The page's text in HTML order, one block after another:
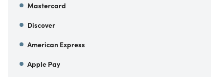
Mastercard
Discover
American Express
Apple Pay